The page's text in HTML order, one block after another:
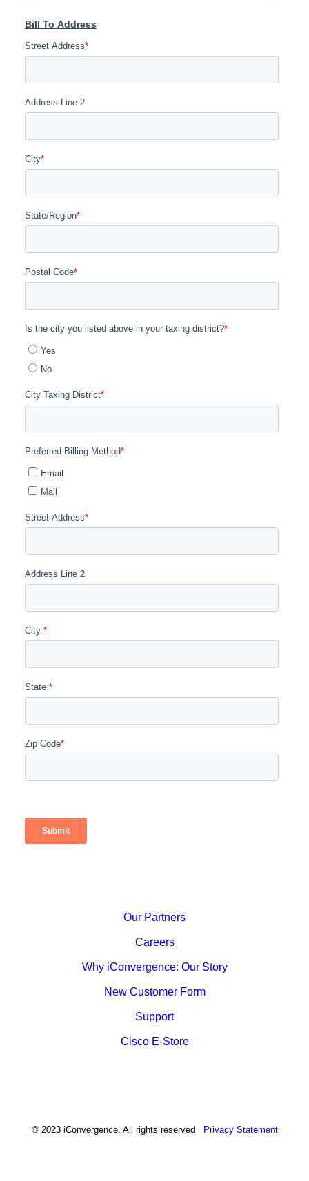
Our Partners
Careers
Why iConvergence: Our Story
New Customer Form
Support
Cisco E-Store
© 2023 iConvergence. All rights reserved Privacy Statement